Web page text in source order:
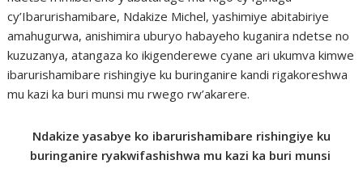
cy’Ibarurishamibare, Ndakize Michel, yashimiye abitabiriye
amahugurwa, anishimira uburyo habayeho kuganira ndetse no
kuzuzanya, atangaza ko ikigenderewe cyane ari ukumva kimwe
ibarurishamibare rishingiye ku buringanire kandi rigakoreshwa
mu kazi ka buri munsi mu rwego rw’akarere.
Ndakize yasabye ko ibarurishamibare rishingiye ku
buringanire ryakwifashishwa mu kazi ka buri munsi